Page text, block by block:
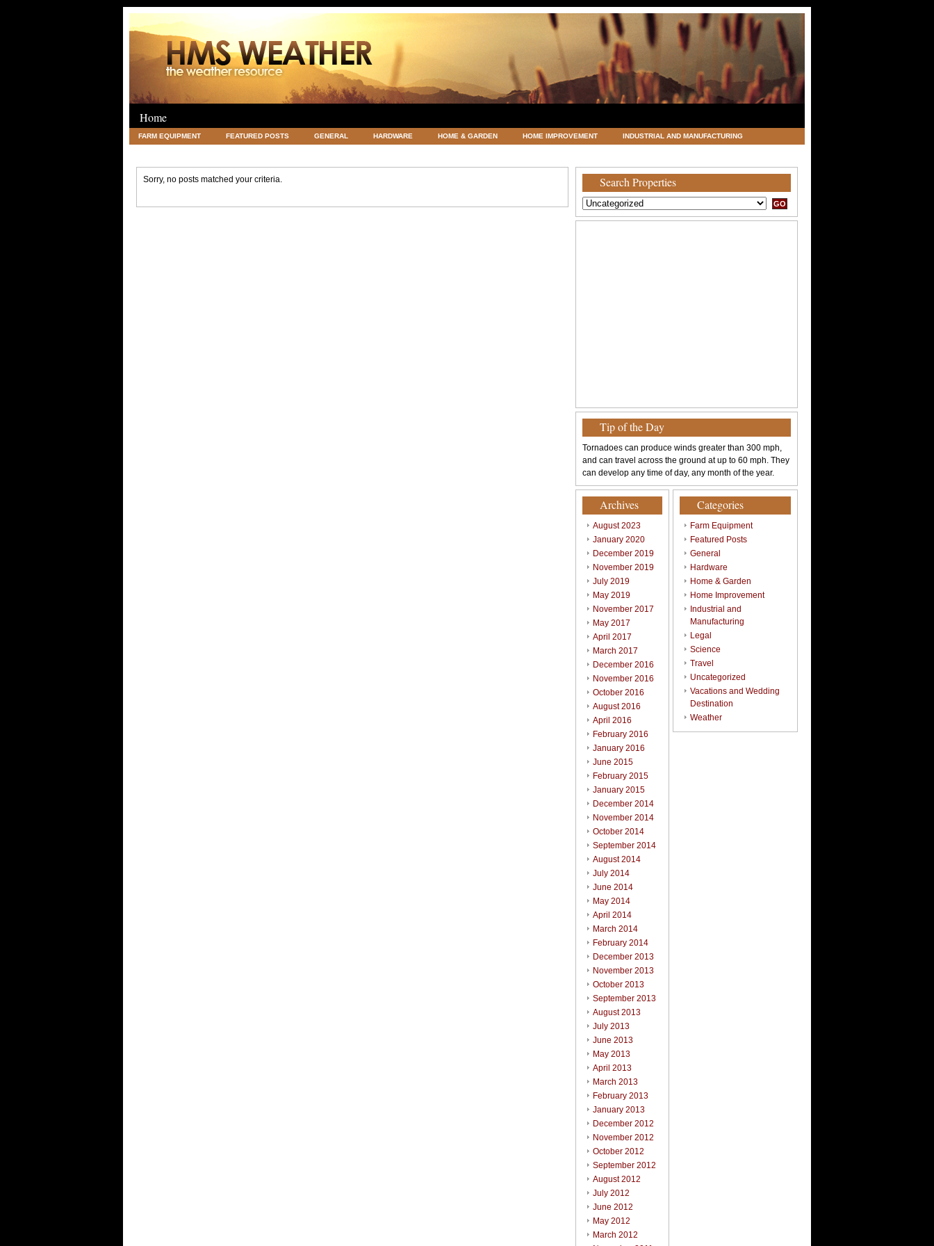
Home
FARM EQUIPMENT FEATURED POSTS GENERAL HARDWARE HOME & GARDEN HOME IMPROVEMENT INDUSTRIAL AND MANUFACTURING
Sorry, no posts matched your criteria. Search Properties
Tip of the Day
Tornadoes can produce winds greater than 300 mph,
and can travel across the ground at up to 60 mph. They
can develop any time of day, any month of the year.
Archives
August 2023
January 2020
December 2019
November 2019
July 2019
May 2019
November 2017
May 2017
April 2017
March 2017
December 2016
November 2016
October 2016
August 2016
April 2016
February 2016
January 2016
June 2015
February 2015
January 2015
December 2014
November 2014
October 2014
September 2014
August 2014
July 2014
June 2014
May 2014
April 2014
March 2014
February 2014
December 2013
November 2013
October 2013
September 2013
August 2013
July 2013
June 2013
May 2013
April 2013
March 2013
February 2013
January 2013
December 2012
November 2012
October 2012
September 2012
August 2012
July 2012
June 2012
May 2012
March 2012
Categories
Farm Equipment
Featured Posts
General
Hardware
Home & Garden
Home Improvement
Industrial and
Manufacturing
Legal
Science
Travel
Uncategorized
Vacations and Wedding
Destination
Weather